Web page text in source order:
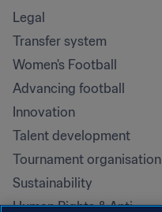
Legal
Transfer system
Women's Football
Advancing football
Innovation
Talent development
Tournament organisation
Sustainability
Human Rights & Anti-